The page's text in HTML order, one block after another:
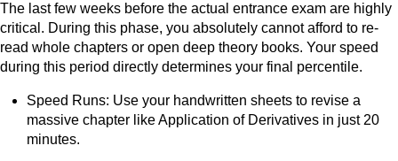
The last few weeks before the actual entrance exam are highly
critical. During this phase, you absolutely cannot afford to re-
read whole chapters or open deep theory books. Your speed
during this period directly determines your final percentile.
Speed Runs: Use your handwritten sheets to revise a
massive chapter like Application of Derivatives in just 20
minutes.